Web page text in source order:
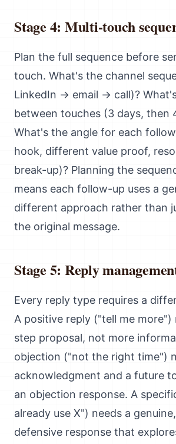
Stage 4: Multi-touch
Plan the full sequence before
touch. What's the channel
LinkedIn → email → call)?
between touches (3 days, then
What's the angle for each
hook, different value proof,
break-up)? Planning the
means each follow-up uses a
different approach rather than
the original message.
Stage 5: Reply
Every reply type requires a
A positive reply ("tell me more")
step proposal, not more
objection ("not the right time")
acknowledgment and a future
an objection response. A
already use X") needs a
defensive response that